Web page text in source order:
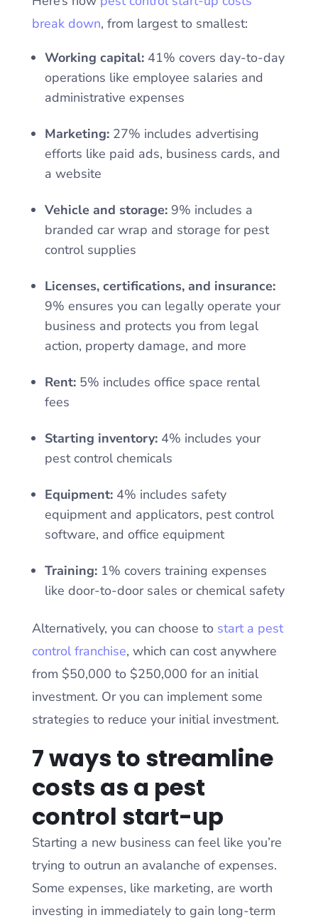
break down, from largest to smallest:
Working capital:41% covers day-to-day
operations like employee salaries and
administrative expenses
Marketing:27% includes advertising
efforts like paid ads, business cards, and
a website
Vehicle and storage:9% includes a
branded car wrap and storage for pest
control supplies
Licenses, certifications, and insurance:
9% ensures you can legally operate your
business and protects you from legal
action, property damage, and more
Rent:5% includes office space rental
fees
Starting inventory:4% includes your
pest control chemicals
Equipment:4% includes safety
equipment and applicators, pest control
software, and office equipment
Training:1% covers training expenses
like door-to-door sales or chemical safety
Alternatively, you can choose to start a pest
control franchise, which can cost anywhere
from $50,000 to $250,000 for an initial
investment. Or you can implement some
strategies to reduce your initial investment.
7 ways to streamline
costs as a pest
control start-up
Starting a new business can feel like you’re
trying to outrun an avalanche of expenses.
Some expenses, like marketing, are worth
investing in immediately to gain long-term